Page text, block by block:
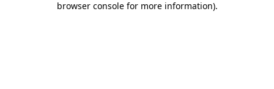
browser console for more information).